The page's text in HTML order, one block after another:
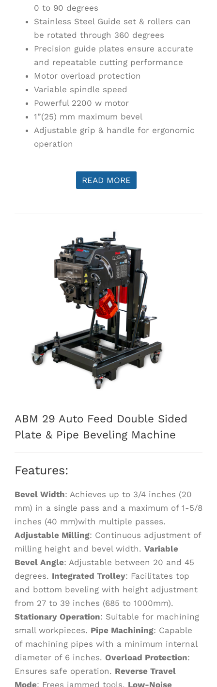
0 to 90 degrees
Stainless Steel Guide set & rollers can
be rotated through 360 degrees
Precision guide plates ensure accurate
and repeatable cutting performance
Motor overload protection
Variable spindle speed
Powerful 2200 w motor
1”(25) mm maximum bevel
Adjustable grip & handle for ergonomic
operation
READ MORE
ABM 29 Auto Feed Double Sided
Plate & Pipe Beveling Machine
Features:
Bevel Width: Achieves up to 3/4 inches (20
mm) in a single pass and a maximum of 1-5/8
inches (40 mm)with multiple passes.
Adjustable Milling: Continuous adjustment of
milling height and bevel width. Variable
Bevel Angle: Adjustable between 20 and 45
degrees. Integrated Trolley: Facilitates top
and bottom beveling with height adjustment
from 27 to 39 inches (685 to 1000mm).
Stationary Operation: Suitable for machining
small workpieces. Pipe Machining: Capable
of machining pipes with a minimum internal
diameter of 6 inches. Overload Protection:
Ensures safe operation. Reverse Travel
Mode: Frees jammed tools. Low-Noise